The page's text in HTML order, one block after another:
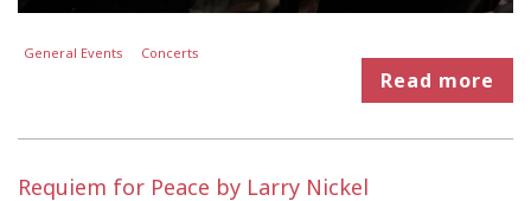
General Events Concerts
Read more
Requiem for Peace by Larry Nickel